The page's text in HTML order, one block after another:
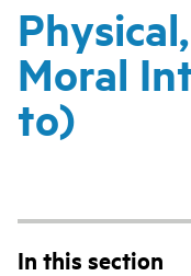
Moral
to)
In this section